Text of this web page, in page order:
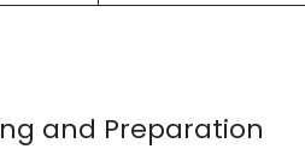
and Preparation